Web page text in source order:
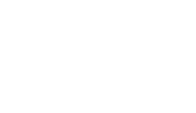
which is in the middle of the 3
the next mountain on the next day
enjoy visiting walking. So, the 3
tourism around.